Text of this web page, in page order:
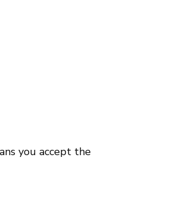
you accept the